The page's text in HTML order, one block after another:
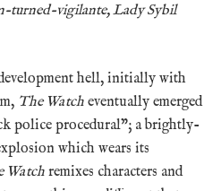
turned-vigilante, Lady Sybil
hell, initially with
The Watch eventually emerged
police procedural”; a brightly-
which wears its
Watch remixes characters and